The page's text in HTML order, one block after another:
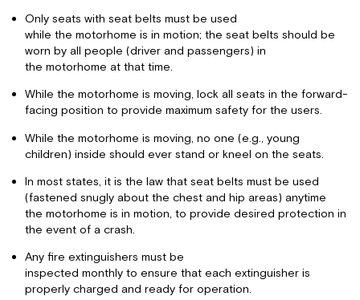
Only seats with seat belts must be used
while the motorhome is in motion; the seat belts should be
worn by all people (driver and passengers) in
the motorhome at that time.
While the motorhome is moving, lock all seats in the forward-
facing position to provide maximum safety for the users.
While the motorhome is moving, no one (e.g., young
children) inside should ever stand or kneel on the seats.
In most states, it is the law that seat belts must be used
(fastened snugly about the chest and hip areas) anytime
the motorhome is in motion, to provide desired protection in
the event of a crash.
Any fire extinguishers must be
inspected monthly to ensure that each extinguisher is
properly charged and ready for operation.